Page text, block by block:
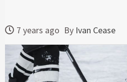
7 years ago By Ivan Cease